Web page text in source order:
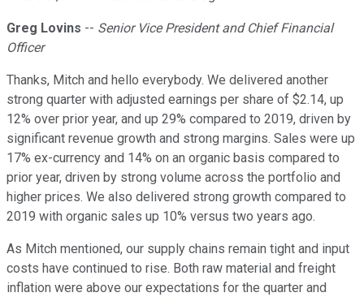
Greg Lovins -- Senior Vice President and Chief Financial
Officer
Thanks, Mitch and hello everybody. We delivered another
strong quarter with adjusted earnings per share of $2.14, up
12% over prior year, and up 29% compared to 2019, driven by
significant revenue growth and strong margins. Sales were up
17% ex-currency and 14% on an organic basis compared to
prior year, driven by strong volume across the portfolio and
higher prices. We also delivered strong growth compared to
2019 with organic sales up 10% versus two years ago.
As Mitch mentioned, our supply chains remain tight and input
costs have continued to rise. Both raw material and freight
inflation were above our expectations for the quarter and